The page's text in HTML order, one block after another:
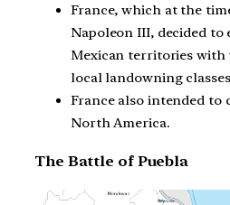
France, which at the
Napoleon III, decided to
Mexican territories with
local landowning
France also intended to
North America.
The Battle of Puebla